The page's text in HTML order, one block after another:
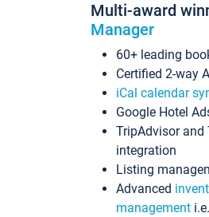
Multi-award
Manager
60+ leading
Certified 2-way
iCal calendar
Google Hotel
TripAdvisor and
integration
Listing
Advanced
management